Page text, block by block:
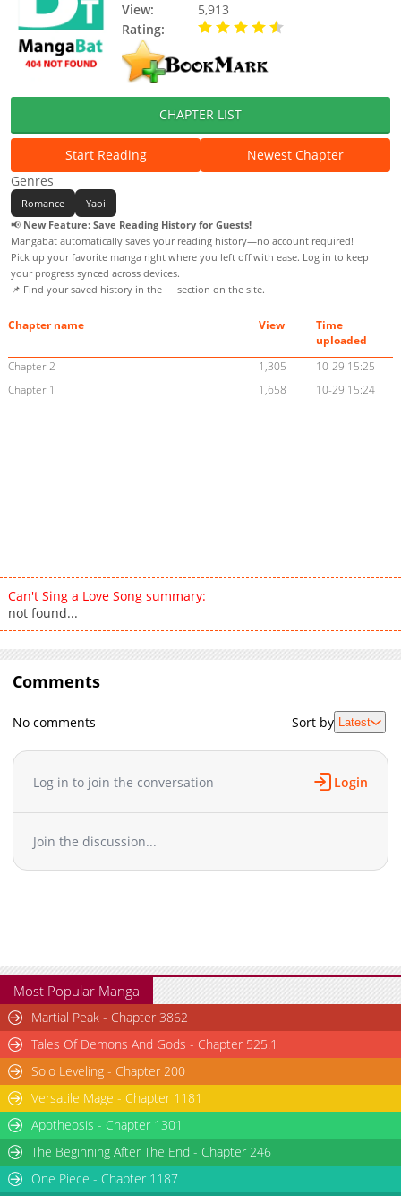
View:
5,913
Rating:
CHAPTER LIST
Start Reading
Newest Chapter
Genres
Romance
Yaoi
📢 New Feature: Save Reading History for Guests!
Mangabat automatically saves your reading history—no account required!
Pick up your favorite manga right where you left off with ease. Log in to keep
your progress synced across devices.
📌 Find your saved history in the
section on the site.
Chapter name View
Time
uploaded
Chapter 2
1,305
10-29 15:25
Chapter 1
1,658 10-29 15:24
Can't Sing a Love Song summary:
not found...
Comments
No comments Sort by Latest
Log in to join the conversation Login
Join the discussion...
Most Popular Manga
Martial Peak - Chapter 3862
Tales Of Demons And Gods - Chapter 525.1
Solo Leveling - Chapter 200
Versatile Mage - Chapter 1181
Apotheosis - Chapter 1301
The Beginning After The End - Chapter 246
One Piece - Chapter 1187